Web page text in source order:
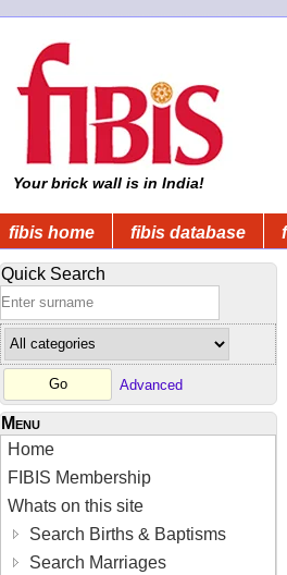
Your brick wall is in India!
fibis home fibis database
Quick Search
Advanced
Menu
Home
FIBIS Membership
Whats on this site
Search Births & Baptisms
Search Marriages